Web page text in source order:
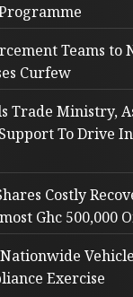
Teams to
Curfew
Trade Ministry,
To Drive
Costly
Ghc 500,000
Exercise